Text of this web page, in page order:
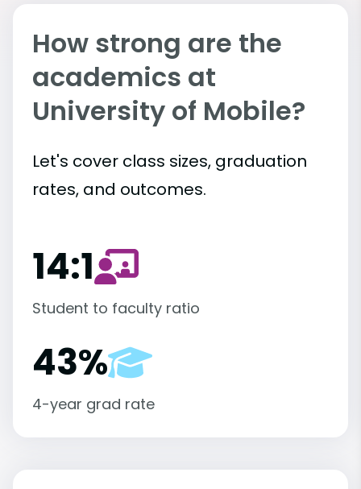
How strong are the
academics at
University of Mobile?
Let's cover class sizes, graduation
rates, and outcomes.
14:1
Student to faculty ratio
43%
4-year grad rate